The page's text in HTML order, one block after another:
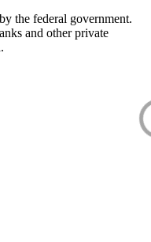
the federal government.
and other private